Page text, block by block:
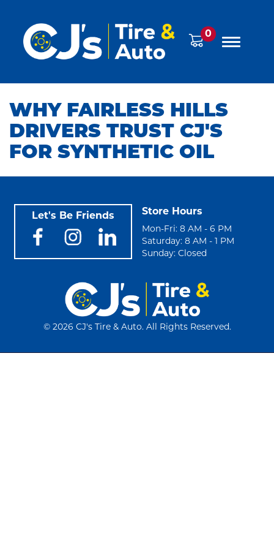
0
WHY FAIRLESS HILLS
DRIVERS TRUST CJ'S
FOR SYNTHETIC OIL
Let's Be Friends Store Hours
Mon-Fri: 8 AM - 6 PM
Saturday: 8 AM - 1 PM
Sunday: Closed
© 2026 CJ's Tire & Auto. All Rights Reserved.